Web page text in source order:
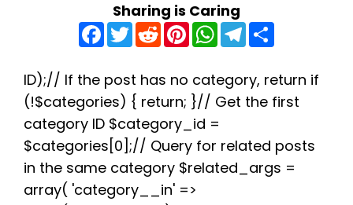
Sharing is Caring
F
a
c
b
o
o
k
T
w
t
e
r
R
e
d
i
t
P
n
e
r
e
s
t
W
h
a
s
A
p
p
T
e
g
r
a
e
ID);// If the post has no category, return if
(!$categories) { return; }// Get the first
category ID $category_id =
$categories[0];// Query for related posts
in the same category $related_args =
array( 'category__in' =>